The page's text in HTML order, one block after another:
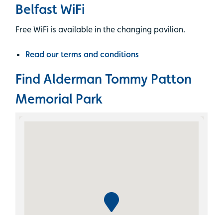
Belfast WiFi
Free WiFi is available in the changing pavilion.
Read our terms and conditions
Find Alderman Tommy Patton
Memorial Park